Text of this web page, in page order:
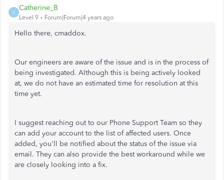
C
Catherine_B
Level 9 Forum|Forum|4 years ago
Hello there, cmaddox.
Our engineers are aware of the issue and is in the process of
being investigated. Although this is being actively looked
at, we do not have an estimated time for resolution at this
time yet.
I suggest reaching out to our Phone Support Team so they
can add your account to the list of affected users. Once
added, you'll be notified about the status of the issue via
email. They can also provide the best workaround while we
are closely looking into a fix.